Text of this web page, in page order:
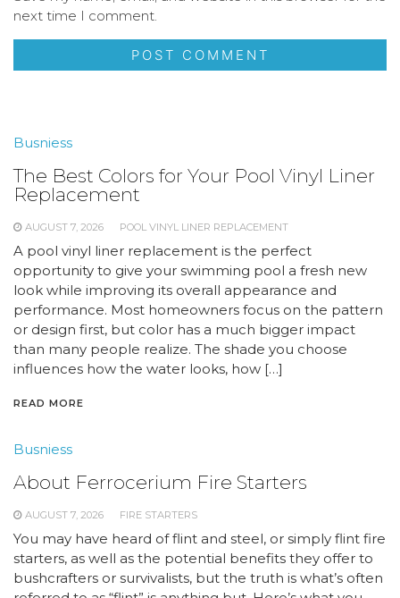
next time I comment.
Busniess
The Best Colors for Your Pool Vinyl Liner
Replacement
AUGUST 7, 2026 POOL VINYL LINER REPLACEMENT
A pool vinyl liner replacement is the perfect
opportunity to give your swimming pool a fresh new
look while improving its overall appearance and
performance. Most homeowners focus on the pattern
or design first, but color has a much bigger impact
than many people realize. The shade you choose
influences how the water looks, how […]
READ MORE
Busniess
About Ferrocerium Fire Starters
AUGUST 7, 2026 FIRE STARTERS
You may have heard of flint and steel, or simply flint fire
starters, as well as the potential benefits they offer to
bushcrafters or survivalists, but the truth is what’s often